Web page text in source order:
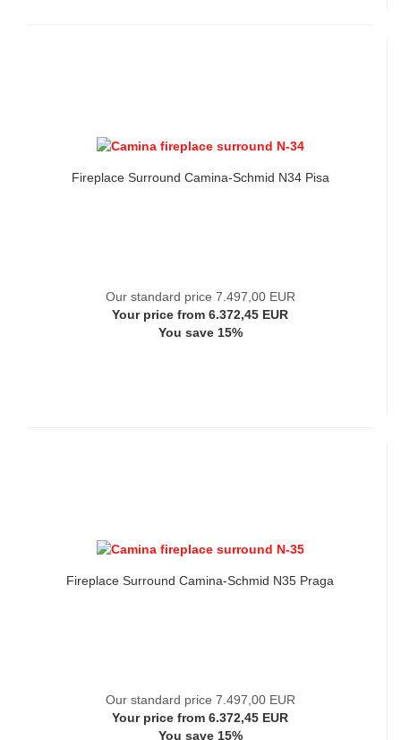
Fireplace Surround Camina-Schmid N34 Pisa
Our standard price 7.497,00 EUR
Your price from 6.372,45 EUR
You save 15%
Fireplace Surround Camina-Schmid N35 Praga
Our standard price 7.497,00 EUR
Your price from 6.372,45 EUR
You save 15%